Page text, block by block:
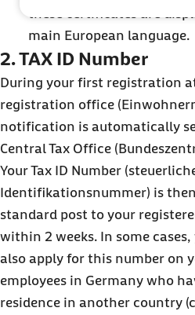
these certificates are
main European language.
2. TAX ID Number
During your first registration
registration office
notification is automatically
Central Tax Office
Your Tax ID Number
Identifikationsnummer) is
standard post to your
within 2 weeks. In some
also apply for this number on
employees in Germany who
residence in another country